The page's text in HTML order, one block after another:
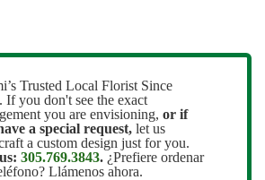
Trusted Local Florist Since
If you don't see the exact
you are envisioning, or if
a special request, let us
a custom design just for you.
305.769.3843. ¿Prefiere ordenar
Llámenos ahora.